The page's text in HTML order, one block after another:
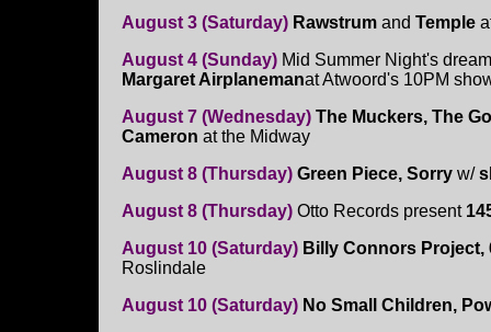
August 3 (Saturday) Rawstrum and Temple
August 4 (Sunday) Mid Summer Night's
Margaret Airplanemanat Atwoord's 10PM
August 7 (Wednesday) The Muckers, The
Cameron at the Midway
August 8 (Thursday) Green Piece, Sorry w/
August 8 (Thursday) Otto Records present
August 10 (Saturday) Billy Connors
Roslindale
August 10 (Saturday) No Small Children,